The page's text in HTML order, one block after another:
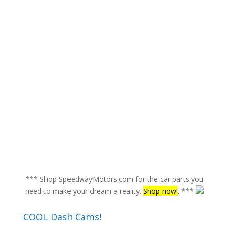
*** Shop SpeedwayMotors.com for the car parts you
need to make your dream a reality. Shop now!. ***
COOL Dash Cams!